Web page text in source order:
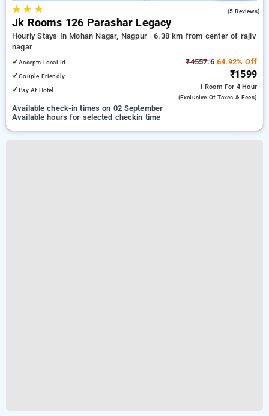
★★ ★ (5 Reviews)
Jk Rooms 126 Parashar Legacy
Hourly Stays In Mohan Nagar, Nagpur
6.38 km from center of rajiv
nagar
✓Accepts Local Id
✓Couple Friendly
✓Pay At Hotel
₹4557.664.92% Off
₹1599
1 Room For 4 Hour
(exclusive Of Taxes & Fees)
Available check-in times on 02 September
Available hours for selected checkin time